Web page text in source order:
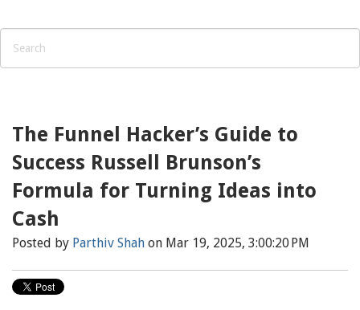
The Funnel Hacker’s Guide to
Success Russell Brunson’s
Formula for Turning Ideas into
Cash
Posted by Parthiv Shah on Mar 19, 2025, 3:00:20 PM